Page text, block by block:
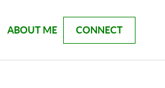
ABOUT ME CONNECT